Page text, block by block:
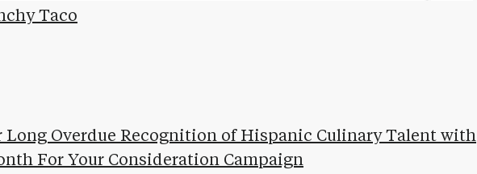
Taco
Long Overdue Recognition of Hispanic Culinary Talent with
For Your Consideration Campaign